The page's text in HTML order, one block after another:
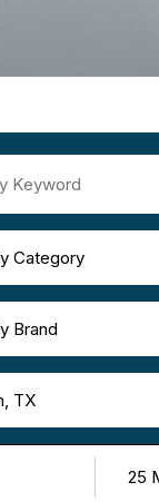
Category
Brand
TX